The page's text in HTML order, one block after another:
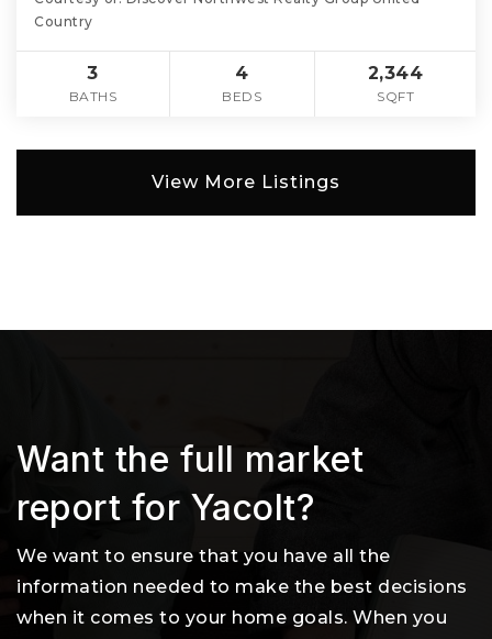
Country
3
BATHS
4
BEDS
2,344
SQFT
View More Listings
Want the full market
report for Yacolt?
We want to ensure that you have all the
information needed to make the best decisions
when it comes to your home goals. When you